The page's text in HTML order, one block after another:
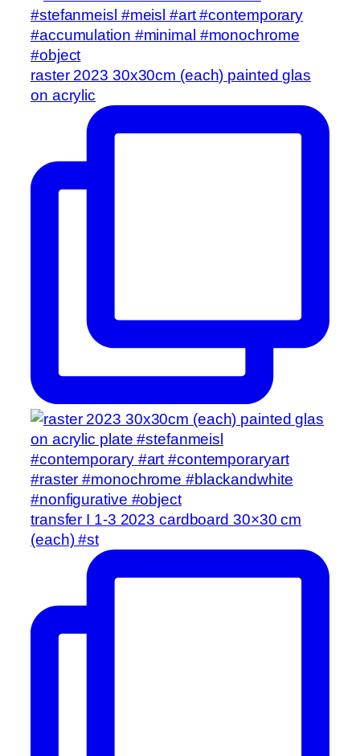
raster 2023 30x30cm (each) painted glas
on acrylic
transfer I 1-3 2023 cardboard 30×30 cm
(each) #st